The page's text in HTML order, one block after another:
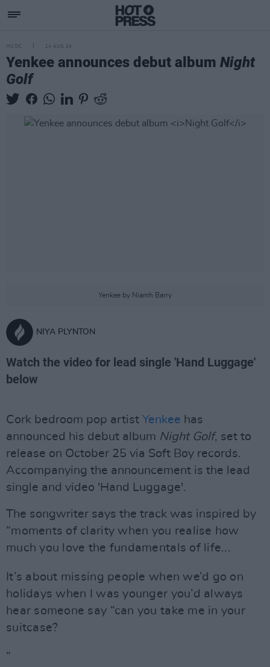
MUSIC 14 AUG 24
Yenkee announces debut album Night
Golf
Yenkee by Niamh Barry
NIYA PLYNTON
Watch the video for lead single 'Hand Luggage'
below
Cork bedroom pop artist Yenkee has
announced his debut album Night Golf, set to
release on October 25 via Soft Boy records.
Accompanying the announcement is the lead
single and video 'Hand Luggage'.
The songwriter says the track was inspired by
“moments of clarity when you realise how
much you love the fundamentals of life...
It’s about missing people when we’d go on
holidays when I was younger you’d always
hear someone say “can you take me in your
suitcase?
”